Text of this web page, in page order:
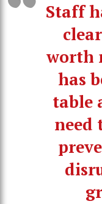
Staff
worth
has
table
need